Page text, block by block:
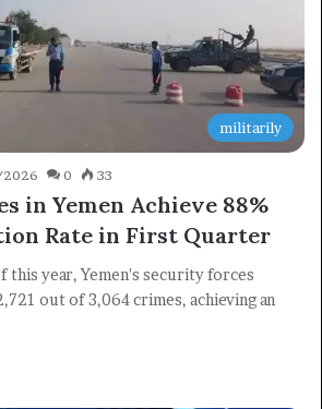
militarily
0 33
in Yemen Achieve 88%
Rate in First Quarter
year, Yemen's security forces
out of 3,064 crimes, achieving an